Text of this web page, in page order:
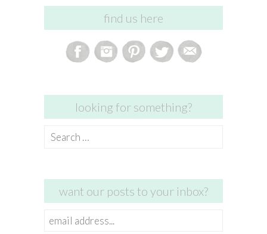
find us here
looking for something?
Search
want our posts to your inbox?
email